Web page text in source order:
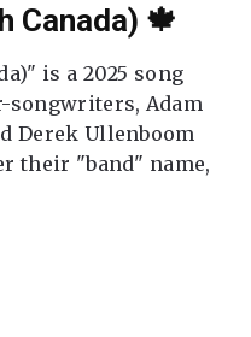
Canada) 🍁
is a 2025 song
songwriters, Adam
Derek Ullenboom
their "band" name,